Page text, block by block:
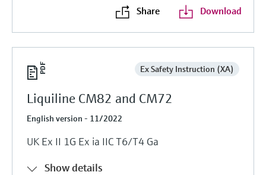
Share Download
Ex Safety Instruction (XA)
Liquiline CM82 and CM72
English version - 11/2022
UK Ex II 1G Ex ia IIC T6/T4 Ga
Show details